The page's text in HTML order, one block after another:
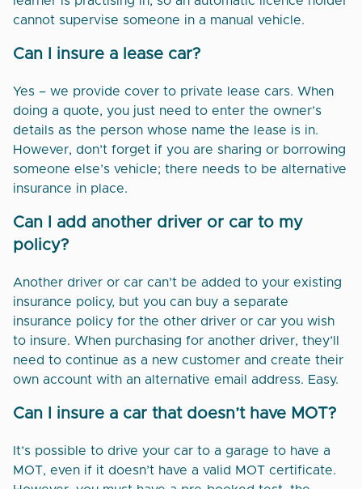
cannot supervise someone in a manual vehicle.
Can I insure a lease car?
Yes – we provide cover to private lease cars. When
doing a quote, you just need to enter the owner’s
details as the person whose name the lease is in.
However, don’t forget if you are sharing or borrowing
someone else’s vehicle; there needs to be alternative
insurance in place.
Can I add another driver or car to my
policy?
Another driver or car can’t be added to your existing
insurance policy, but you can buy a separate
insurance policy for the other driver or car you wish
to insure. When purchasing for another driver, they’ll
need to continue as a new customer and create their
own account with an alternative email address. Easy.
Can I insure a car that doesn’t have MOT?
It’s possible to drive your car to a garage to have a
MOT, even if it doesn’t have a valid MOT certificate.